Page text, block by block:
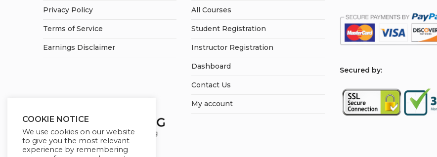
Privacy Policy
Terms of Service
Earnings Disclaimer
All Courses
Student Registration
Instructor Registration
Dashboard
Contact Us
My account
Secured by:
COOKIE NOTICE
We use cookies on our website
to give you the most relevant
experience by remembering